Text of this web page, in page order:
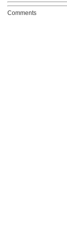
Comments